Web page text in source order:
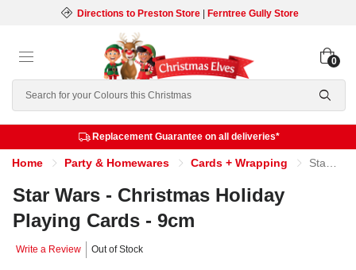
Directions to Preston Store| Ferntree Gully Store
Search
0
Replacement Guarantee on all deliveries*
Home Party & Homewares Cards + Wrapping Star Wars - Christmas Holiday Playing Cards - 9cm
Star Wars - Christmas Holiday
Playing Cards - 9cm
Write a Review Out of Stock